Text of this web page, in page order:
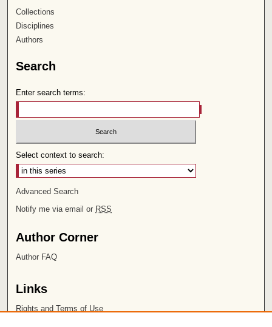
Collections
Disciplines
Authors
Search
Enter search terms:
Select context to search:
Advanced Search
Notify me via email or RSS
Author Corner
Author FAQ
Links
Rights and Terms of Use